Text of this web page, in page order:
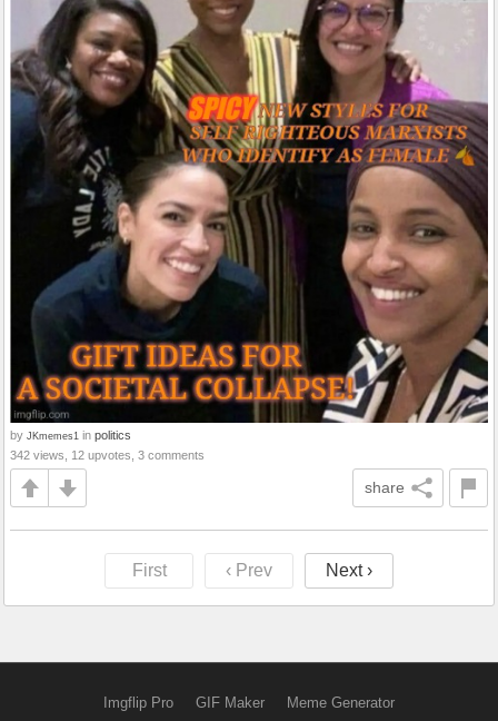
by JKmemes1 in politics
342 views, 12 upvotes, 3 comments
share
First ‹ Prev Next ›
Imgflip Pro GIF Maker Meme Generator